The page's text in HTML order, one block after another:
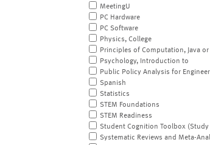
MeetingU
PC Hardware
PC Software
Physics, College
Principles of Computation, Java
Psychology, Introduction to
Public Policy Analysis for
Spanish
Statistics
STEM Foundations
STEM Readiness
Student Cognition Toolbox (Study
Systematic Reviews and Meta-